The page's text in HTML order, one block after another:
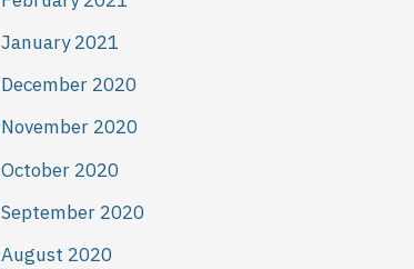
January 2021
December 2020
November 2020
October 2020
September 2020
August 2020